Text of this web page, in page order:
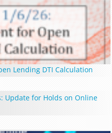
Lending DTI Calculation
Update for Holds on Online